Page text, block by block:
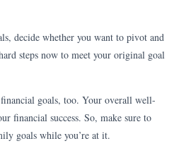
decide whether you want to pivot and
steps now to meet your original goal
goals, too. Your overall well-
financial success. So, make sure to
goals while you’re at it.